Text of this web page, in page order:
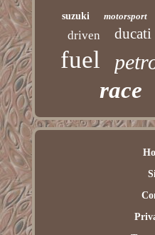
suzuki motorsport
driven ducati
fuel
race